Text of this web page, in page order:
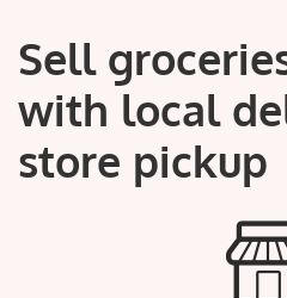
Sell
with local
store pickup